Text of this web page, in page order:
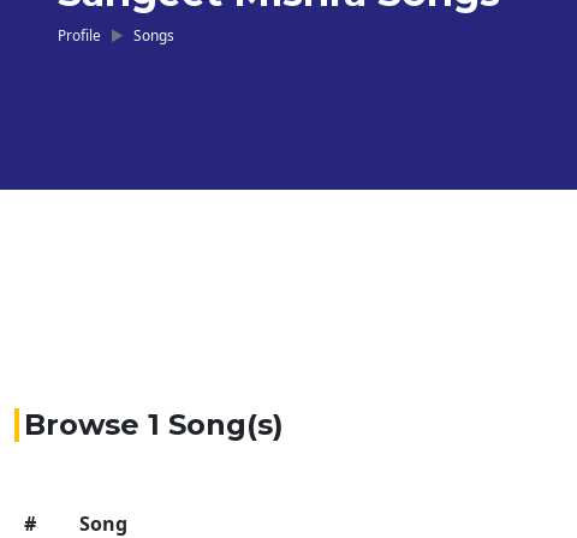
Profile Songs
Browse 1 Song(s)
# Song